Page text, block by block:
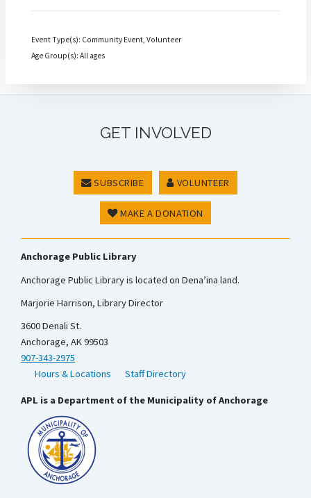
Event Type(s): Community Event, Volunteer
Age Group(s): All ages
GET INVOLVED
SUBSCRIBE VOLUNTEER
MAKE A DONATION
Anchorage Public Library
Anchorage Public Library is located on Dena’ina land.
Marjorie Harrison, Library Director
3600 Denali St.
Anchorage, AK 99503
907-343-2975
Hours & Locations
Staff Directory
APL is a Department of the Municipality of Anchorage